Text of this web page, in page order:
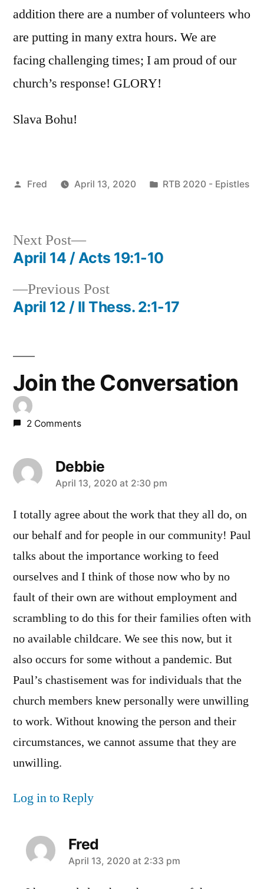
addition there are a number of volunteers who
are putting in many extra hours. We are
facing challenging times; I am proud of our
church’s response! GLORY!
Slava Bohu!
Posted
Fred April 13, 2020
Posted
RTB 2020 - Epistles
Post
navigation
Previous PostPrevious
post:
April 12 / II Thess. 2:1-17
Next Post
Next
post:
April 14 / Acts 19:1-10
Join the Conversation
2 Comments
Debbie
says:
April 13, 2020 at 2:30 pm
I totally agree about the work that they all do, on
our behalf and for people in our community! Paul
talks about the importance working to feed
ourselves and I think of those now who by no
fault of their own are without employment and
scrambling to do this for their families often with
no available childcare. We see this now, but it
also occurs for some without a pandemic. But
Paul’s chastisement was for individuals that the
church members knew personally were unwilling
to work. Without knowing the person and their
circumstances, we cannot assume that they are
unwilling.
Log in to Reply
Fred
says:
April 13, 2020 at 2:33 pm